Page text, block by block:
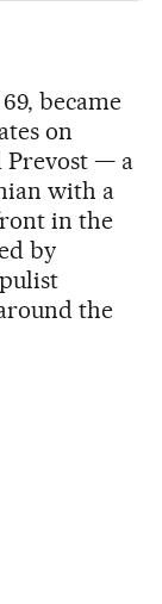
became
on
Prevost — a
with a
in the
by
the